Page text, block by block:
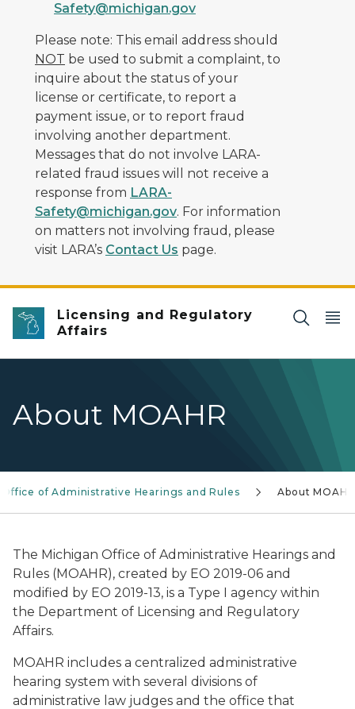
Safety@michigan.gov
Please note: This email address should
NOT be used to submit a complaint, to
inquire about the status of your
license or certificate, to report a
payment issue, or to report fraud
involving another department.
Messages that do not involve LARA-
related fraud issues will not receive a
response from LARA-
Safety@michigan.gov. For information
on matters not involving fraud, please
visit LARA’s Contact Us page.
Licensing and Regulatory
Affairs
About MOAHR
of Administrative Hearings and Rules About MOAHR
The Michigan Office of Administrative Hearings and
Rules (MOAHR), created by EO 2019-06 and
modified by EO 2019-13, is a Type I agency within
the Department of Licensing and Regulatory
Affairs.
MOAHR includes a centralized administrative
hearing system with several divisions of
administrative law judges and the office that